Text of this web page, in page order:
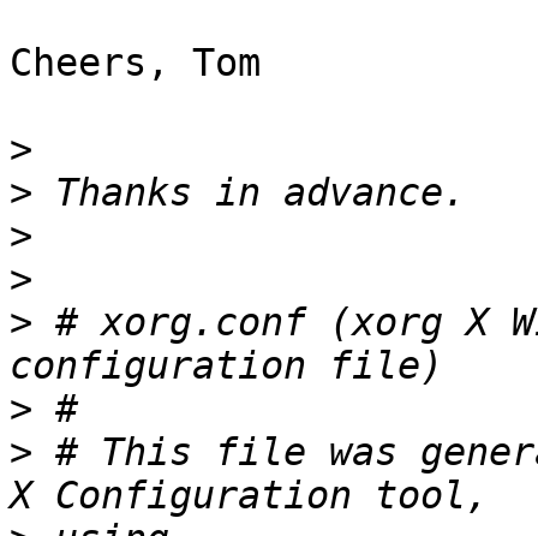
Cheers, Tom
>
>
>
>
> # xorg.conf (xorg X
>
> # This file was